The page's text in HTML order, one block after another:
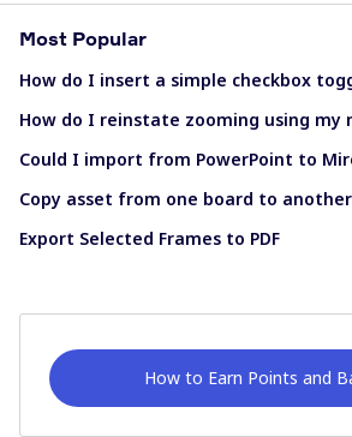
Most Popular
How do I insert a simple checkbox
How do I reinstate zooming using my
Could I import from PowerPoint to
Copy asset from one board to another
Export Selected Frames to PDF
How to Earn Points and